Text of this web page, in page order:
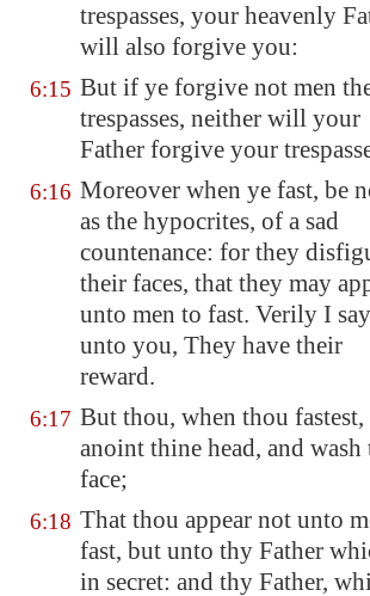
trespasses, your heavenly
will also forgive you:
6:15 But if ye forgive not men
trespasses, neither will your
Father forgive your
6:16 Moreover when ye fast, be
as the hypocrites, of a sad
countenance: for they
their faces, that they may
unto men to fast. Verily I say
unto you, They have their
reward.
6:17 But thou, when thou fastest,
anoint thine head, and wash
face;
6:18 That thou appear not unto
fast, but unto thy Father
in secret: and thy Father,